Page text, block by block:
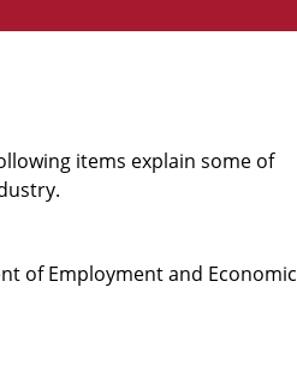
items explain some of
of Employment and Economic